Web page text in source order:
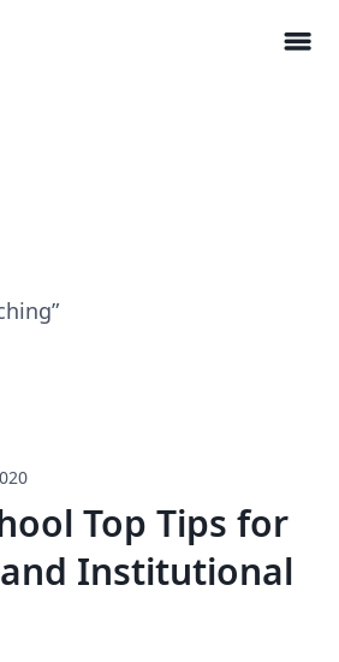
menu
Top Tips for
Institutional